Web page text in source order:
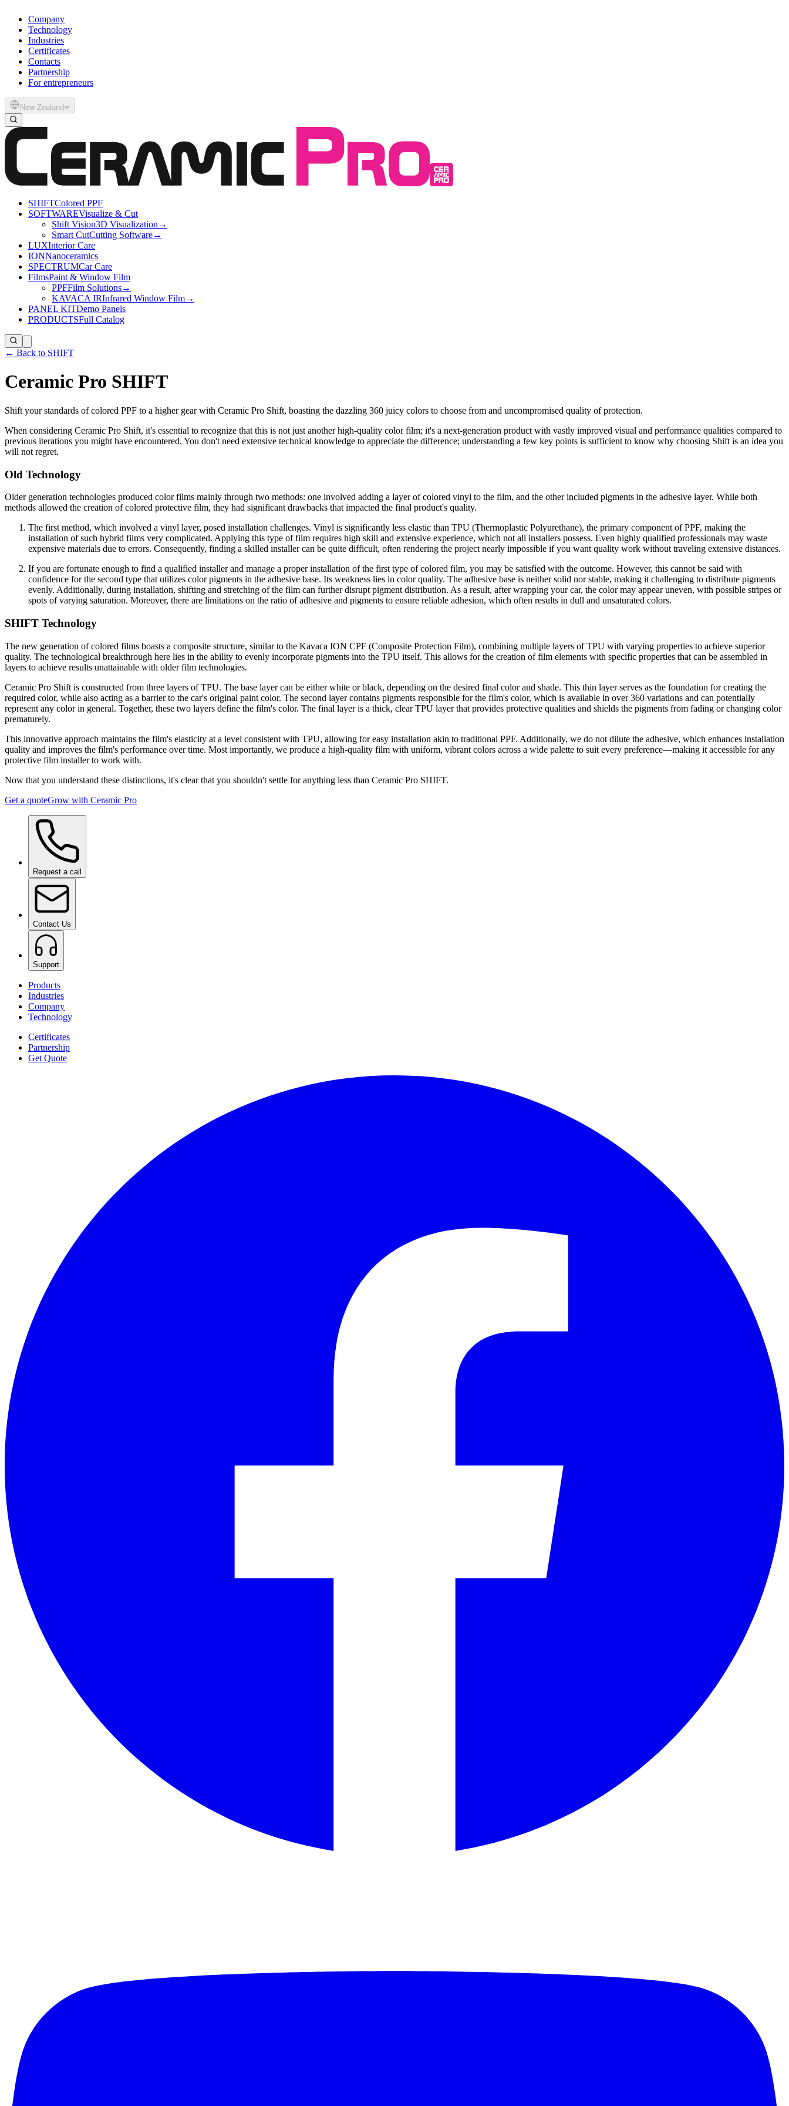
Company
Technology
Industries
Certificates
Contacts
Partnership
For entrepreneurs
New Zealand
SHIFTColored PPF
SOFTWAREVisualize & Cut
Shift Vision3D Visualization →
Smart CutCutting Software→
LUXInterior Care
IONNanoceramics
SPECTRUMCar Care
FilmsPaint & Window Film
PPFFilm Solutions→
KAVACA IRInfrared Window Film→
PANEL KITDemo Panels
PRODUCTSFull Catalog
← Back to SHIFT
Ceramic Pro SHIFT
Shift your standards of colored PPF to a higher gear with Ceramic Pro Shift, boasting the dazzling 360 juicy colors to choose from and uncompromised quality of protection.
When considering Ceramic Pro Shift, it's essential to recognize that this is not just another high-quality color film; it's a next-generation product with vastly improved visual and performance qualities compared to
previous iterations you might have encountered. You don't need extensive technical knowledge to appreciate the difference; understanding a few key points is sufficient to know why choosing Shift is an idea you
will not regret.
Old Technology
Older generation technologies produced color films mainly through two methods: one involved adding a layer of colored vinyl to the film, and the other included pigments in the adhesive layer. While both
methods allowed the creation of colored protective film, they had significant drawbacks that impacted the final product's quality.
The first method, which involved a vinyl layer, posed installation challenges. Vinyl is significantly less elastic than TPU (Thermoplastic Polyurethane), the primary component of PPF, making the
installation of such hybrid films very complicated. Applying this type of film requires high skill and extensive experience, which not all installers possess. Even highly qualified professionals may waste
expensive materials due to errors. Consequently, finding a skilled installer can be quite difficult, often rendering the project nearly impossible if you want quality work without traveling extensive distances.
If you are fortunate enough to find a qualified installer and manage a proper installation of the first type of colored film, you may be satisfied with the outcome. However, this cannot be said with
confidence for the second type that utilizes color pigments in the adhesive base. Its weakness lies in color quality. The adhesive base is neither solid nor stable, making it challenging to distribute pigments
evenly. Additionally, during installation, shifting and stretching of the film can further disrupt pigment distribution. As a result, after wrapping your car, the color may appear uneven, with possible stripes or
spots of varying saturation. Moreover, there are limitations on the ratio of adhesive and pigments to ensure reliable adhesion, which often results in dull and unsaturated colors.
SHIFT Technology
The new generation of colored films boasts a composite structure, similar to the Kavaca ION CPF (Composite Protection Film), combining multiple layers of TPU with varying properties to achieve superior
quality. The technological breakthrough here lies in the ability to evenly incorporate pigments into the TPU itself. This allows for the creation of film elements with specific properties that can be assembled in
layers to achieve results unattainable with older film technologies.
Ceramic Pro Shift is constructed from three layers of TPU. The base layer can be either white or black, depending on the desired final color and shade. This thin layer serves as the foundation for creating the
required color, while also acting as a barrier to the car's original paint color. The second layer contains pigments responsible for the film's color, which is available in over 360 variations and can potentially
represent any color in general. Together, these two layers define the film's color. The final layer is a thick, clear TPU layer that provides protective qualities and shields the pigments from fading or changing color
prematurely.
This innovative approach maintains the film's elasticity at a level consistent with TPU, allowing for easy installation akin to traditional PPF. Additionally, we do not dilute the adhesive, which enhances installation
quality and improves the film's performance over time. Most importantly, we produce a high-quality film with uniform, vibrant colors across a wide palette to suit every preference—making it accessible for any
protective film installer to work with.
Now that you understand these distinctions, it's clear that you shouldn't settle for anything less than Ceramic Pro SHIFT.
Get a quoteGrow with Ceramic Pro
Request a call
Contact Us
Support
Products
Industries
Company
Technology
Certificates
Partnership
Get Quote